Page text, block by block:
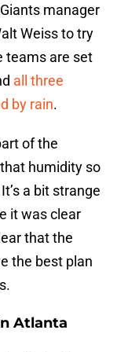
manager
Weiss to try
teams are set
all three
by rain.
of the
humidity so
a bit strange
it was clear
that the
the best plan
Atlanta